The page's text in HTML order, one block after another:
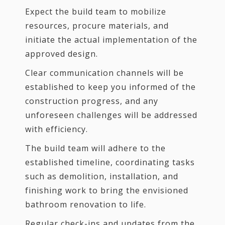
Expect the build team to mobilize
resources, procure materials, and
initiate the actual implementation of the
approved design.
Clear communication channels will be
established to keep you informed of the
construction progress, and any
unforeseen challenges will be addressed
with efficiency.
The build team will adhere to the
established timeline, coordinating tasks
such as demolition, installation, and
finishing work to bring the envisioned
bathroom renovation to life.